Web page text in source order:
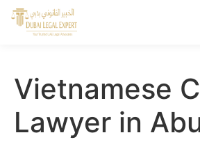
Vietnamese
Lawyer in